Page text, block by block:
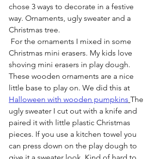
chose 3 ways to decorate in a festive
way. Ornaments, ugly sweater and a
Christmas tree.
Christmas mini erasers. My kids love
shoving mini erasers in play dough.
These wooden ornaments are a nice
little base to play on. We did this at
Halloween with wooden pumpkins The
ugly sweater I cut out with a knife and
paired it with little plastic Christmas
pieces. If you use a kitchen towel you
can press down on the play dough to